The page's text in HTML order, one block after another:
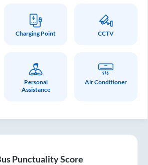
Charging Point CCTV
Personal
Assistance
Air Conditioner
Punctuality Score